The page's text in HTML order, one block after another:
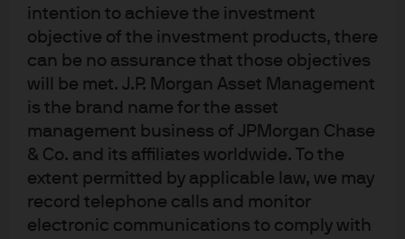
intention to achieve the investment
objective of the investment products, there
can be no assurance that those objectives
will be met. J.P. Morgan Asset Management
is the brand name for the asset
management business of JPMorgan Chase
& Co. and its affiliates worldwide. To the
extent permitted by applicable law, we may
record telephone calls and monitor
electronic communications to comply with
A global partner
investors can trust
Today, we offer clear, actionable market